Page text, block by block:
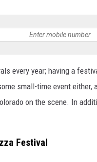
every year; having a
small-time event either,
on the scene. In
Festival